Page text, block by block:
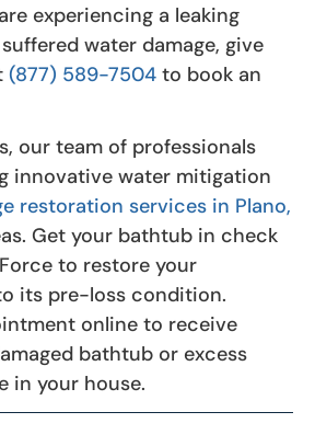
experiencing a leaking
water damage, give
(877) 589-7504 to book an
our team of professionals
innovative water mitigation
restoration services in Plano,
Get your bathtub in check
to restore your
its pre-loss condition.
online to receive
bathtub or excess
in your house.